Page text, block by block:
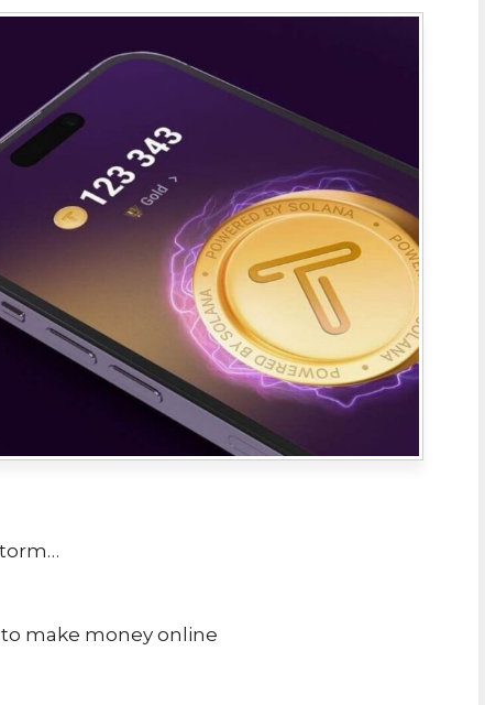
to make money online